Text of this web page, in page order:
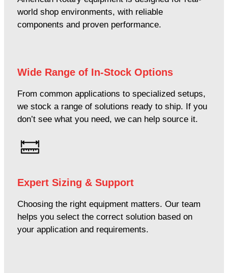
world shop environments, with reliable
components and proven performance.
Wide Range of In-Stock Options
From common applications to specialized setups,
we stock a range of solutions ready to ship. If you
don’t see what you need, we can help source it.
Expert Sizing & Support
Choosing the right equipment matters. Our team
helps you select the correct solution based on
your application and requirements.